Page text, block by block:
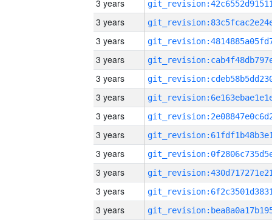
3 years
3 years
3 years
3 years
3 years
3 years
3 years
3 years
3 years
3 years
3 years
3 years